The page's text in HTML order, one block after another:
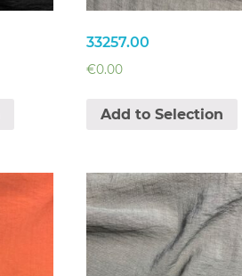
33257.00
€0.00
Add to Selection